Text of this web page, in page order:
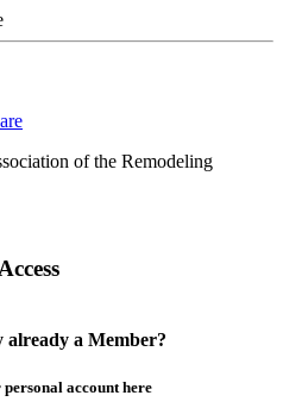
of the Remodeling
already a Member?
account here